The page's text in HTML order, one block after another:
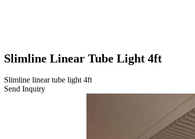
Slimline Linear Tube Light 4ft
Slimline linear tube light 4ft
Send Inquiry